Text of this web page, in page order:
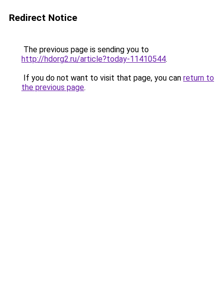
Redirect Notice
The previous page is sending you to
http://hdorg2.ru/article?today-11410544.
If you do not want to visit that page, you can return to
the previous page.